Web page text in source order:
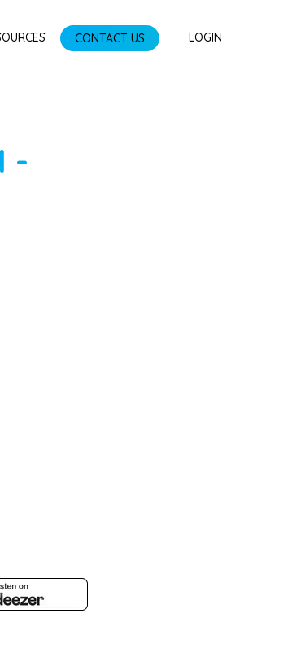
CONTACT US LOGIN
-